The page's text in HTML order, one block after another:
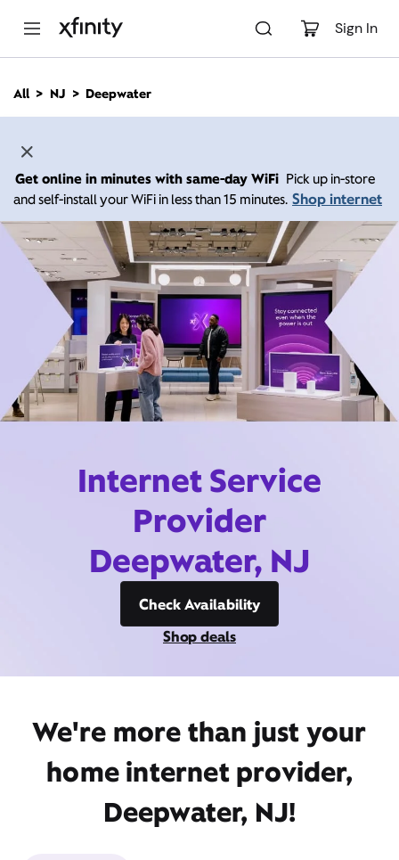
Sign In
n
All NJ Deepwater
Get online in minutes with same-day WiFi Pick up in-store
and self-install your WiFi in less than 15 minutes. Shop internet
Internet Service
Provider
Deepwater, NJ
Check Availability
Shop deals
We're more than just your
home internet provider,
Deepwater, NJ!